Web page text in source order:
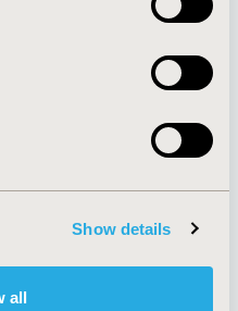
Show details
all
Funding Statement
Legal Disclaimer